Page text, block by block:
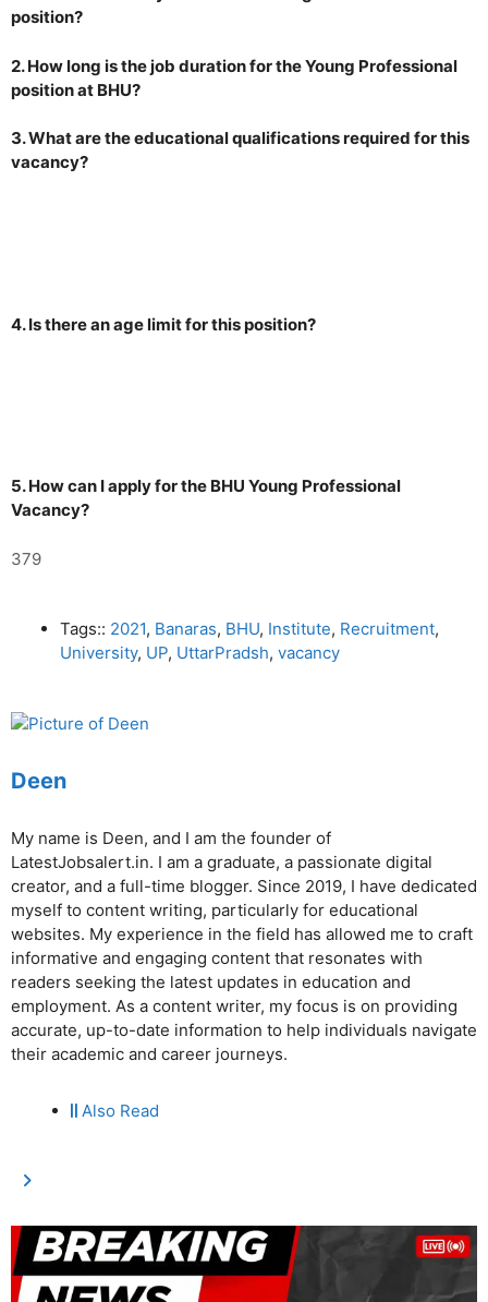
position?
2. How long is the job duration for the Young Professional
position at BHU?
3. What are the educational qualifications required for this
vacancy?
4. Is there an age limit for this position?
5. How can I apply for the BHU Young Professional
Vacancy?
379
Tags:: 2021, Banaras, BHU, Institute, Recruitment,
University, UP, UttarPradsh, vacancy
Deen
My name is Deen, and I am the founder of
LatestJobsalert.in. I am a graduate, a passionate digital
creator, and a full-time blogger. Since 2019, I have dedicated
myself to content writing, particularly for educational
websites. My experience in the field has allowed me to craft
informative and engaging content that resonates with
readers seeking the latest updates in education and
employment. As a content writer, my focus is on providing
accurate, up-to-date information to help individuals navigate
their academic and career journeys.
Also Read